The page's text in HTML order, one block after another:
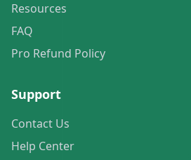
Resources
FAQ
Pro Refund Policy
Support
Contact Us
Help Center